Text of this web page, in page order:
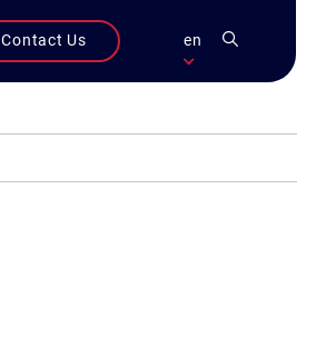
Contact Us en